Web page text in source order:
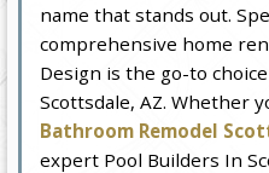
name that stands out.
comprehensive home
Design is the go-to
Scottsdale, AZ. Whether
Bathroom Remodel
expert Pool Builders In